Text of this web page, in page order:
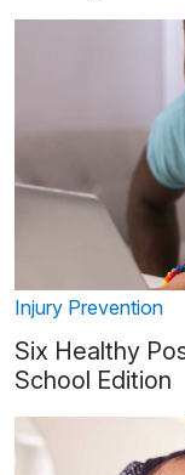
Injury Prevention
Six Healthy
School Edition